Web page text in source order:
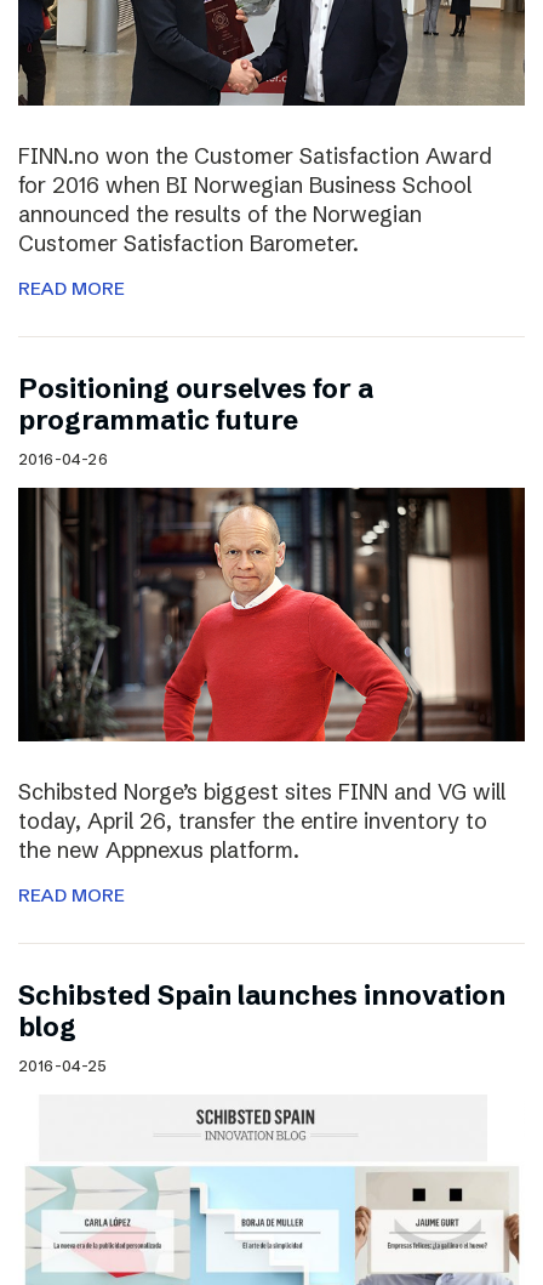
FINN.no won the Customer Satisfaction Award
for 2016 when BI Norwegian Business School
announced the results of the Norwegian
Customer Satisfaction Barometer.
READ MORE
Positioning ourselves for a
programmatic future
2016-04-26
Schibsted Norge’s biggest sites FINN and VG will
today, April 26, transfer the entire inventory to
the new Appnexus platform.
READ MORE
Schibsted Spain launches innovation
blog
2016-04-25